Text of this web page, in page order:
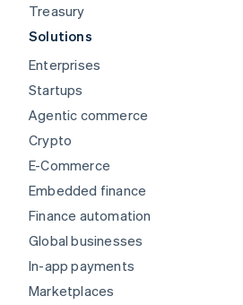
Treasury
Solutions
Enterprises
Startups
Agentic commerce
Crypto
E-Commerce
Embedded finance
Finance automation
Global businesses
In-app payments
Marketplaces